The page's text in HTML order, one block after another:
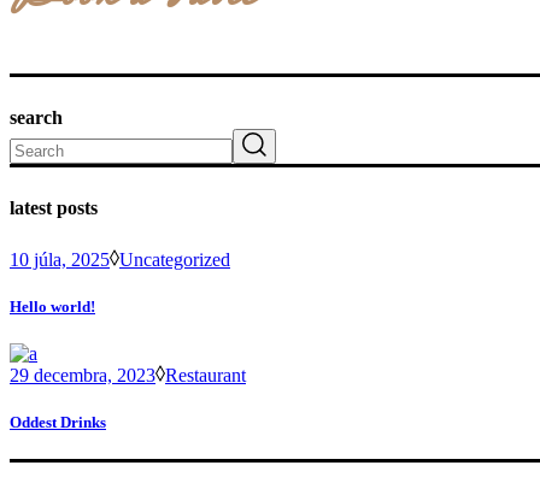
search
Search
latest posts
10 júla, 2025 Uncategorized
Hello world!
29 decembra, 2023 Restaurant
Oddest Drinks